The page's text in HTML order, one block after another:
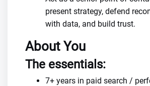
present strategy, defend
with data, and build trust.
About You
The essentials:
7+ years in paid search /